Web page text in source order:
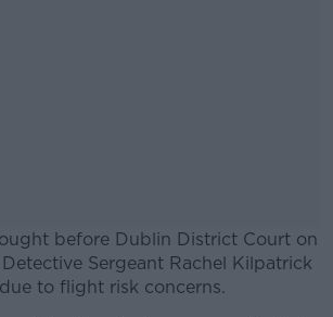
before Dublin District Court on
Sergeant Rachel Kilpatrick
to flight risk concerns.